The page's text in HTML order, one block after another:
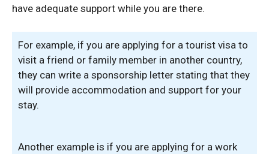
have adequate support while you are there.
For example, if you are applying for a tourist visa to
visit a friend or family member in another country,
they can write a sponsorship letter stating that they
will provide accommodation and support for your
stay.
Another example is if you are applying for a work